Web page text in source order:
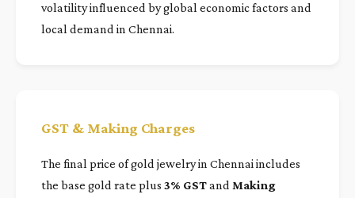
volatility influenced by global economic factors and
local demand in Chennai.
GST & Making Charges
The final price of gold jewelry in Chennai includes
the base gold rate plus 3% GSTand Making